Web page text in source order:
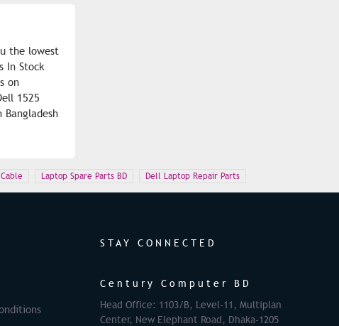
the lowest
In Stock
on
1525
Laptop Spare Parts BD Dell Laptop Repair Parts
STAY CONNECTED
Century Computer BD
Head Office: 1103/B, Level-11, Multiplan
Center, New Elephant Road, Dhaka-1205